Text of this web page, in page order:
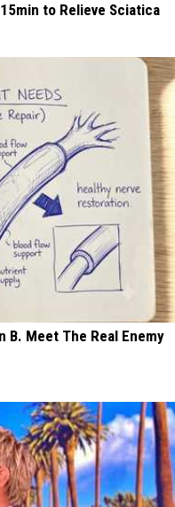
to Relieve Sciatica
B. Meet The Real Enemy